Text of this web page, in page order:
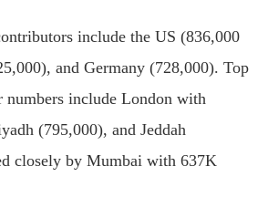
include the US (836,000
and Germany (728,000). Top
numbers include London with
(795,000), and Jeddah
closely by Mumbai with 637K